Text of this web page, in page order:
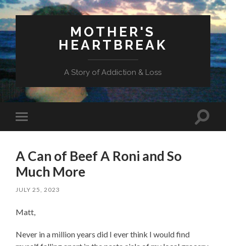
MOTHER'S
HEARTBREAK
A Story of Addiction & Loss
mobile
Toggle
A Can of Beef A Roni and So
Much More
JULY 25, 2023
Matt,
Never in a million years did I ever think I would find